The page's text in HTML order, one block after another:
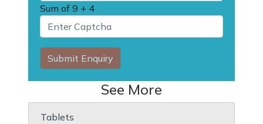
Sum of 9 + 4
Submit Enquiry
See More
Tablets